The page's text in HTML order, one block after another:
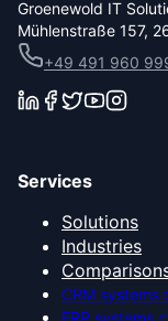
Groenewold IT
Mühlenstraße 157,
+49 491 960
Services
Solutions
Industries
CRM systems
ERP systems